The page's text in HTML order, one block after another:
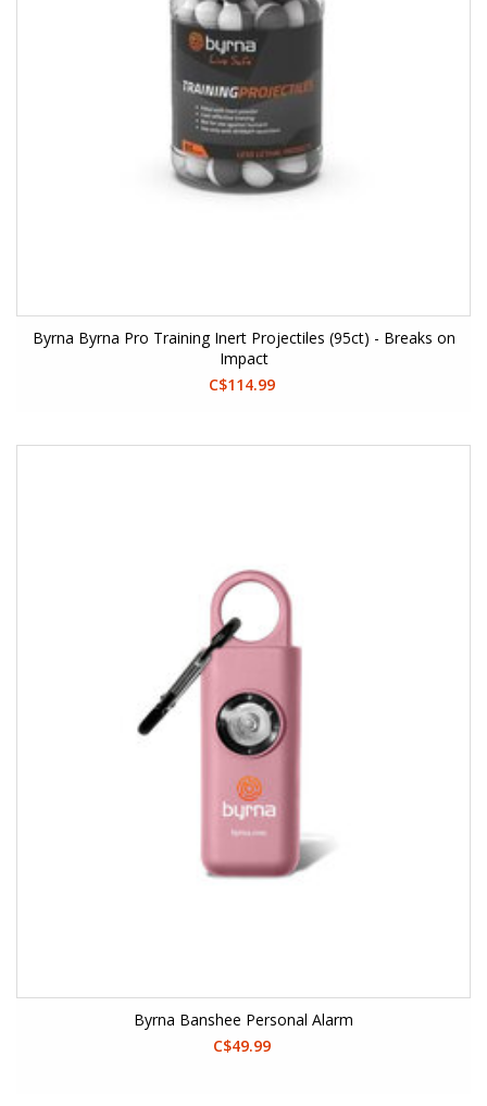
Byrna Byrna Pro Training Inert Projectiles (95ct) - Breaks on
Impact
C$114.99
Byrna Banshee Personal Alarm
C$49.99